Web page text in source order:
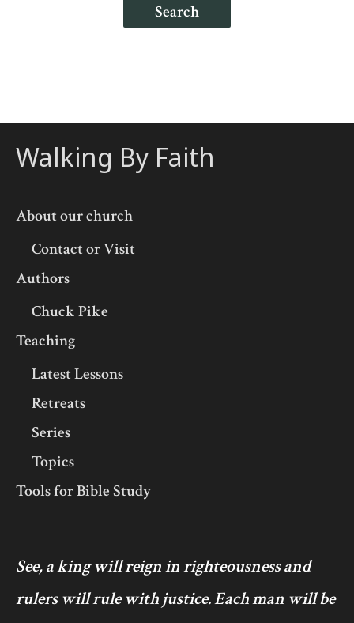
Search
Walking By Faith
About our church
Contact or Visit
Authors
Chuck Pike
Teaching
Latest Lessons
Retreats
Series
Topics
Tools for Bible Study
See, a king will reign in righteousness and
rulers will rule with justice. Each man will be